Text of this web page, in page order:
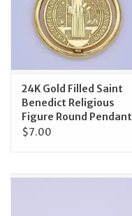
Feast Days
News
Events
24K Gold Filled Saint
Benedict Religious
Figure Round Pendant
$7.00